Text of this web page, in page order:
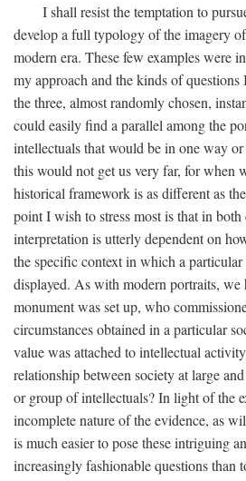
I shall resist the temptation to
develop a full typology of the imagery
modern era. These few examples were
my approach and the kinds of
the three, almost randomly chosen,
could easily find a parallel among the
intellectuals that would be in one way
this would not get us very far, for when
historical framework is as different as
point I wish to stress most is that in both
interpretation is utterly dependent on
the specific context in which a
displayed. As with modern portraits, we
monument was set up, who
circumstances obtained in a particular
value was attached to intellectual
relationship between society at large
or group of intellectuals? In light of the
incomplete nature of the evidence, as
is much easier to pose these intriguing
increasingly fashionable questions than